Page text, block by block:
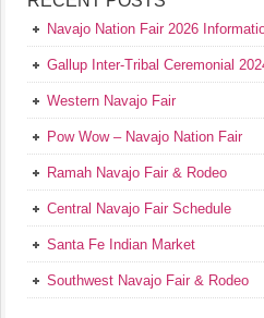
Navajo Nation Fair 2026
Gallup Inter-Tribal Ceremonial
Western Navajo Fair
Pow Wow – Navajo Nation Fair
Ramah Navajo Fair & Rodeo
Central Navajo Fair Schedule
Santa Fe Indian Market
Southwest Navajo Fair & Rodeo